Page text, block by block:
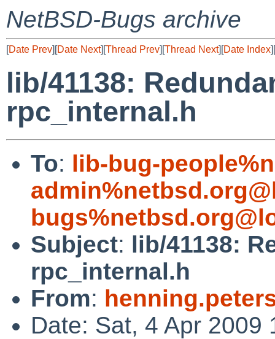
NetBSD-Bugs archive
[Date Prev][Date Next][Thread Prev][Thread Next][Date Index][
lib/41138:
rpc_internal.h
To: lib-bug-
Subject: lib/41138:
rpc_internal.h
From:
Date: Sat, 4 Apr 2009